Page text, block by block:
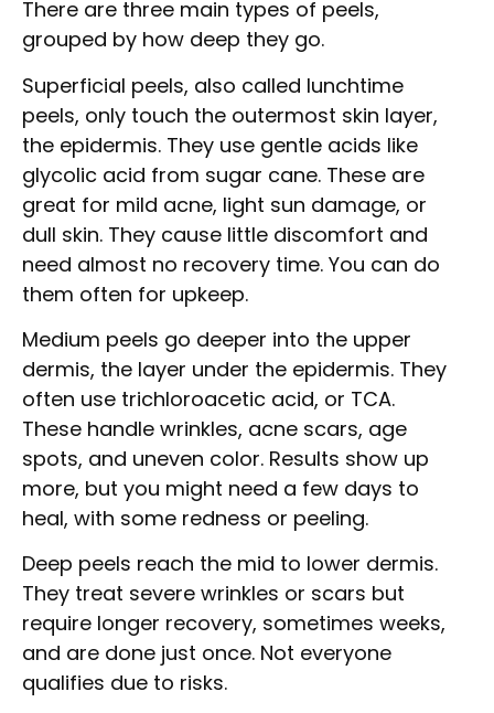
There are three main types of peels,
grouped by how deep they go.
Superficial peels, also called lunchtime
peels, only touch the outermost skin layer,
the epidermis. They use gentle acids like
glycolic acid from sugar cane. These are
great for mild acne, light sun damage, or
dull skin. They cause little discomfort and
need almost no recovery time. You can do
them often for upkeep.
Medium peels go deeper into the upper
dermis, the layer under the epidermis. They
often use trichloroacetic acid, or TCA.
These handle wrinkles, acne scars, age
spots, and uneven color. Results show up
more, but you might need a few days to
heal, with some redness or peeling.
Deep peels reach the mid to lower dermis.
They treat severe wrinkles or scars but
require longer recovery, sometimes weeks,
and are done just once. Not everyone
qualifies due to risks.